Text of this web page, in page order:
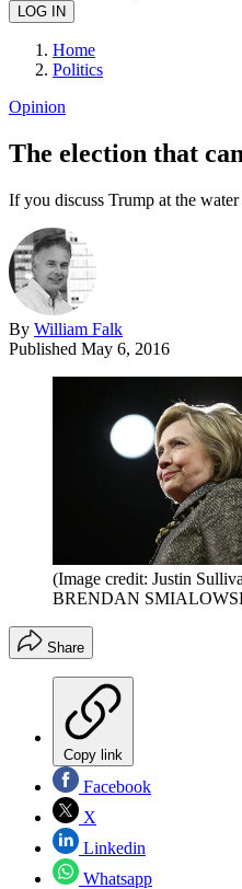
Home
Politics
Opinion
The election that
If you discuss Trump at the
By William Falk
Published May 6, 2016
(Image credit: Justin
BRENDAN
Share
Copy link
Facebook
X
Linkedin
Whatsapp